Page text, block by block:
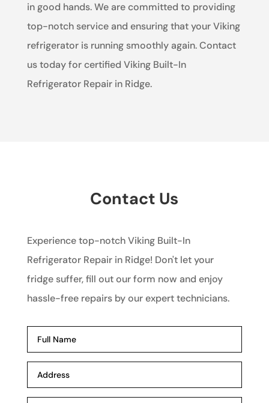
in good hands. We are committed to providing
top-notch service and ensuring that your Viking
refrigerator is running smoothly again. Contact
us today for certified Viking Built-In
Refrigerator Repair in Ridge.
Contact Us
Experience top-notch Viking Built-In
Refrigerator Repair in Ridge! Don't let your
fridge suffer, fill out our form now and enjoy
hassle-free repairs by our expert technicians.